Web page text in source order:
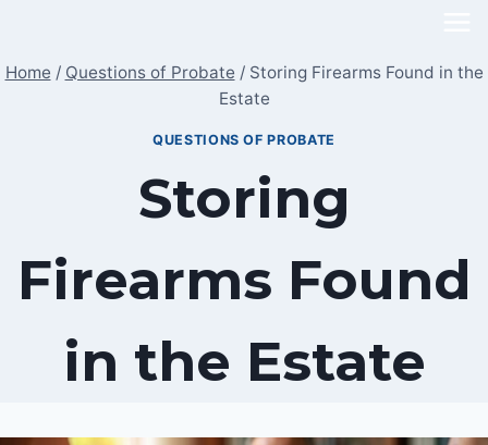
content
Home / Questions of Probate / Storing Firearms Found in the
Estate
QUESTIONS OF PROBATE
Storing
Firearms Found
in the Estate